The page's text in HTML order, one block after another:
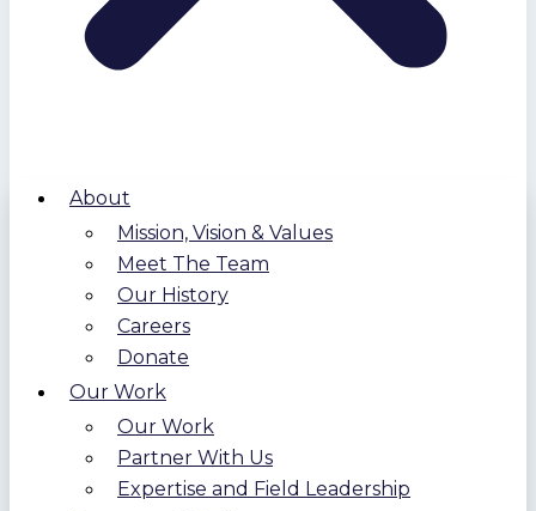
About
Mission, Vision & Values
Meet The Team
Our History
Careers
Donate
Our Work
Our Work
Partner With Us
Expertise and Field Leadership